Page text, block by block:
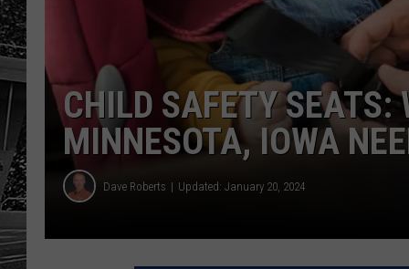
CHILD SAFETY SEATS:
MINNESOTA, IOWA
Dave Roberts Updated: January 20, 2024